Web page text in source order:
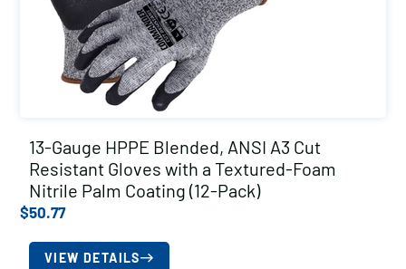
13-Gauge HPPE Blended, ANSI A3 Cut
Resistant Gloves with a Textured-Foam
Nitrile Palm Coating (12-Pack)
$50.77
VIEW DETAILS